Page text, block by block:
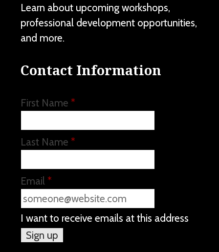
Learn about upcoming workshops,
professional development opportunities,
and more.
Contact Information
First Name *
Last Name *
Email *
I want to receive emails at this address